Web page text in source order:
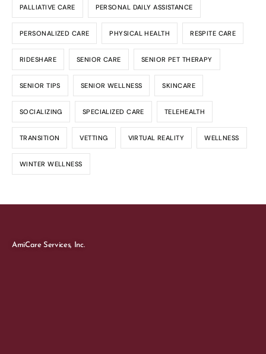
PALLIATIVE CARE PERSONAL DAILY ASSISTANCE
PERSONALIZED CARE PHYSICAL HEALTH RESPITE CARE
RIDESHARE SENIOR CARE SENIOR PET THERAPY
SENIOR TIPS SENIOR WELLNESS SKINCARE
SOCIALIZING SPECIALIZED CARE TELEHEALTH
TRANSITION VETTING VIRTUAL REALITY WELLNESS
WINTER WELLNESS
AmiCare Services, Inc.